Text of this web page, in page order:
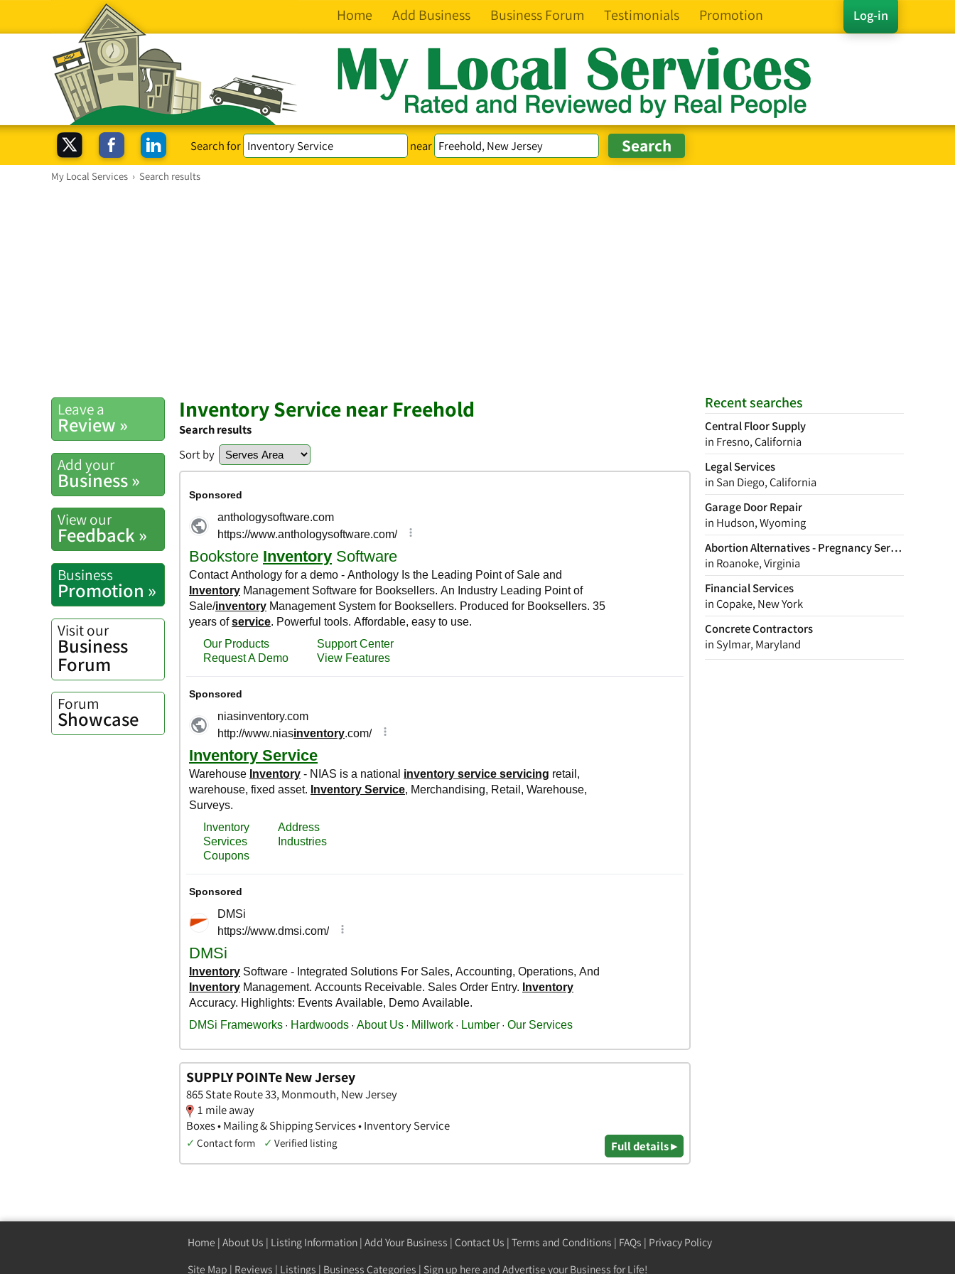
Log-in
Home Add Business Business Forum Testimonials Promotion
Search for near
My Local Services › Search results
Recent searches
Central Floor Supply
in Fresno, California
Legal Services
in San Diego, California
Garage Door Repair
in Hudson, Wyoming
Abortion Alternatives - Pregnancy Services
in Roanoke, Virginia
Financial Services
in Copake, New York
Concrete Contractors
in Sylmar, Maryland
Leave a
Review »
Add your
Business »
View our
Feedback »
Business
Promotion »
Visit our
Business
Forum
Forum
Showcase
Inventory Service near Freehold
Search results
Sort by
SUPPLY POINTe New Jersey
865 State Route 33, Monmouth, New Jersey
1 mile away
Boxes • Mailing & Shipping Services • Inventory Service
✓ Contact form ✓ Verified listing Full details ▸
Home | About Us | Listing Information | Add Your Business | Contact Us | Terms and Conditions | FAQs | Privacy Policy
Site Map | Reviews | Listings | Business Categories | Sign up here and Advertise your Business for Life!